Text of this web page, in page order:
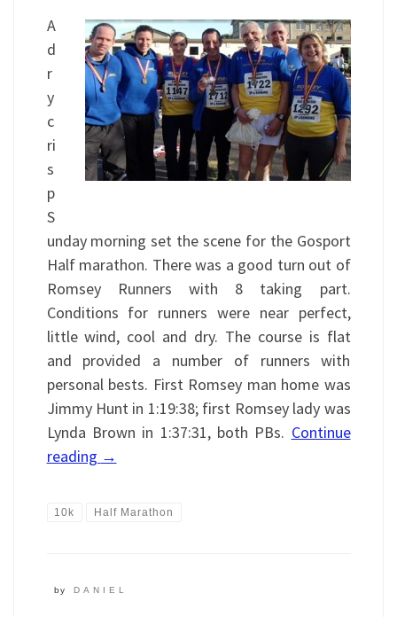
A
d
r
y
c
ri
s
p
S
unday morning set the scene for the Gosport
Half marathon. There was a good turn out of
Romsey Runners with 8 taking part.
Conditions for runners were near perfect,
little wind, cool and dry. The course is flat
and provided a number of runners with
personal bests. First Romsey man home was
Jimmy Hunt in 1:19:38; first Romsey lady was
Lynda Brown in 1:37:31, both PBs. Continue
reading →
10k Half Marathon
by DANIEL